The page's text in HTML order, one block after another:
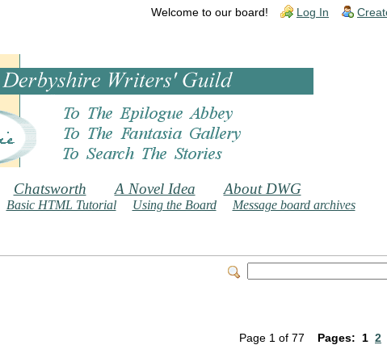
Welcome to our board! Log In
Chatsworth A Novel Idea About DWG
Basic HTML Tutorial Using the Board Message board archives
Page 1 of 77 Pages: 1 2